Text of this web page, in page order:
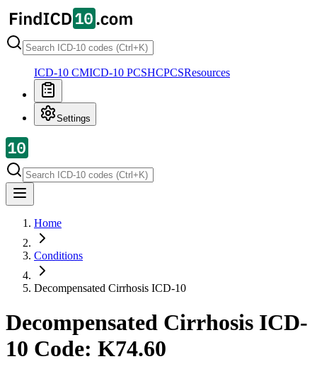
ICD-10 CMICD-10 PCSHCPCSResources
Settings
Home
Conditions
Decompensated Cirrhosis ICD-10
Decompensated Cirrhosis ICD-
10 Code: K74.60